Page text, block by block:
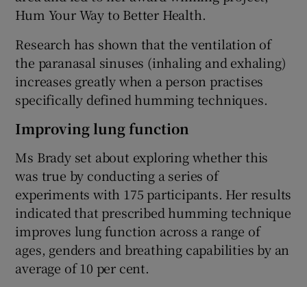
Hum Your Way to Better Health.
Research has shown that the ventilation of
the paranasal sinuses (inhaling and exhaling)
increases greatly when a person practises
specifically defined humming techniques.
Improving lung function
Ms Brady set about exploring whether this
was true by conducting a series of
experiments with 175 participants. Her results
indicated that prescribed humming technique
improves lung function across a range of
ages, genders and breathing capabilities by an
average of 10 per cent.